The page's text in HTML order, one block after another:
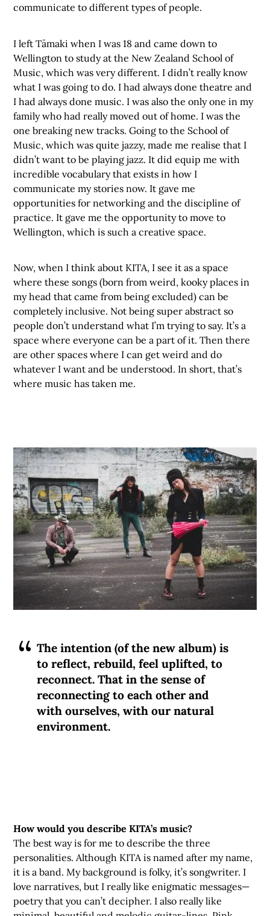
communicate to different types of people.
I left Tāmaki when I was 18 and came down to
Wellington to study at the New Zealand School of
Music, which was very different. I didn’t really know
what I was going to do. I had always done theatre and
I had always done music. I was also the only one in my
family who had really moved out of home. I was the
one breaking new tracks. Going to the School of
Music, which was quite jazzy, made me realise that I
didn’t want to be playing jazz. It did equip me with
incredible vocabulary that exists in how I
communicate my stories now. It gave me
opportunities for networking and the discipline of
practice. It gave me the opportunity to move to
Wellington, which is such a creative space.
Now, when I think about KITA, I see it as a space
where these songs (born from weird, kooky places in
my head that came from being excluded) can be
completely inclusive. Not being super abstract so
people don’t understand what I’m trying to say. It’s a
space where everyone can be a part of it. Then there
are other spaces where I can get weird and do
whatever I want and be understood. In short, that’s
where music has taken me.
The intention (of the new album) is
to reflect, rebuild, feel uplifted, to
reconnect. That in the sense of
reconnecting to each other and
with ourselves, with our natural
environment.
How would you describe KITA’s music?
The best way is for me to describe the three
personalities. Although KITA is named after my name,
it is a band. My background is folky, it’s songwriter. I
love narratives, but I really like enigmatic messages—
poetry that you can’t decipher. I also really like